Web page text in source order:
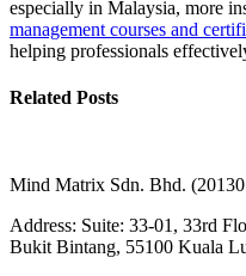
especially in Malaysia, more
management courses and
helping professionals
Related Posts
Mind Matrix Sdn. Bhd.
Address: Suite: 33-01, 33rd
Bukit Bintang, 55100 Kuala